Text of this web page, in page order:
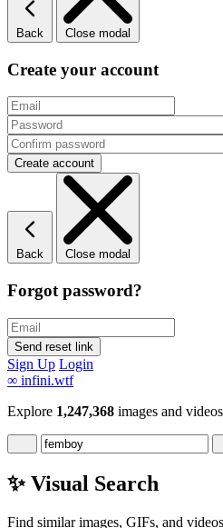
Back Close modal
Create your account
Back Close modal
Forgot password?
Sign Up Login
∞ infini.wtf
Explore 1,247,368 images and videos
✨ Visual Search
Find similar images, GIFs, and